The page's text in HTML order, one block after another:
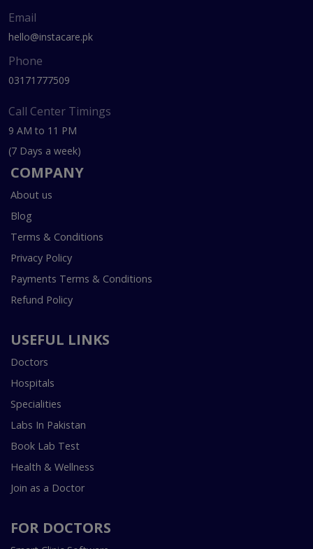
Email
hello@instacare.pk
Phone
03171777509
Call Center Timings
9 AM to 11 PM
(7 Days a week)
COMPANY
About us
Blog
Terms & Conditions
Privacy Policy
Payments Terms & Conditions
Refund Policy
USEFUL LINKS
Doctors
Hospitals
Specialities
Labs In Pakistan
Book Lab Test
Health & Wellness
Join as a Doctor
FOR DOCTORS